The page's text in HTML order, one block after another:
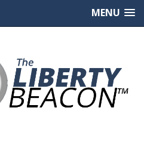
MENU